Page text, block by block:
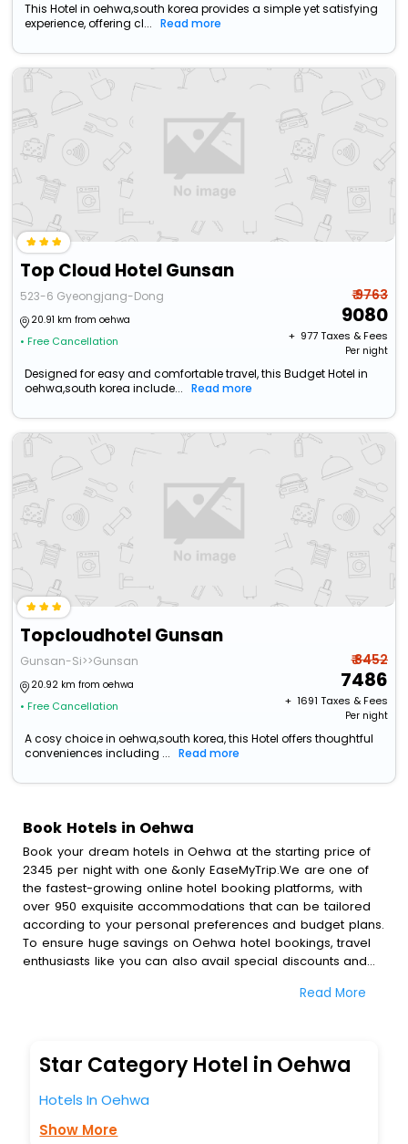
This Hotel in oehwa,south korea provides a simple yet satisfying
experience, offering cl...
Read more
Top Cloud Hotel Gunsan
523-6 Gyeongjang-Dong
20.91 km from oehwa
• Free Cancellation
₹ 9763
9080
+ ₹ 977Taxes & Fees
Per night
Designed for easy and comfortable travel, this Budget Hotel in
oehwa,south korea include...
Read more
Topcloudhotel Gunsan
Gunsan-Si>>Gunsan
20.92 km from oehwa
• Free Cancellation
₹ 8452
7486
+ ₹ 1691 Taxes & Fees
Per night
A cosy choice in oehwa,south korea, this Hotel offers thoughtful
conveniences including ...
Read more
Book Hotels in Oehwa
Book your dream hotels in Oehwa at the starting price of
2345 per night with one &only EaseMyTrip.We are one of
the fastest-growing online hotel booking platforms, with
over 950 exquisite accommodations that can be tailored
according to your personal preferences and budget plans.
To ensure huge savings on Oehwa hotel bookings, travel
enthusiasts like you can also avail special discounts and
bookings with EaseMyTrip.To amplify your heavenly journey,
blazing-fast Wi - Fi, AC rooms, free breakfast, spa
treatment, fee cancellation option and much more.
to completely satiate all the requirements and leave an
indelible impact on every traveller’s heart. We empower
Read More
Star Category Hotel in Oehwa
Hotels In Oehwa
Show More